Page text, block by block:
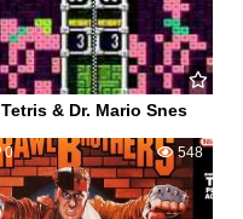
Tetris & Dr. Mario Snes
0 548